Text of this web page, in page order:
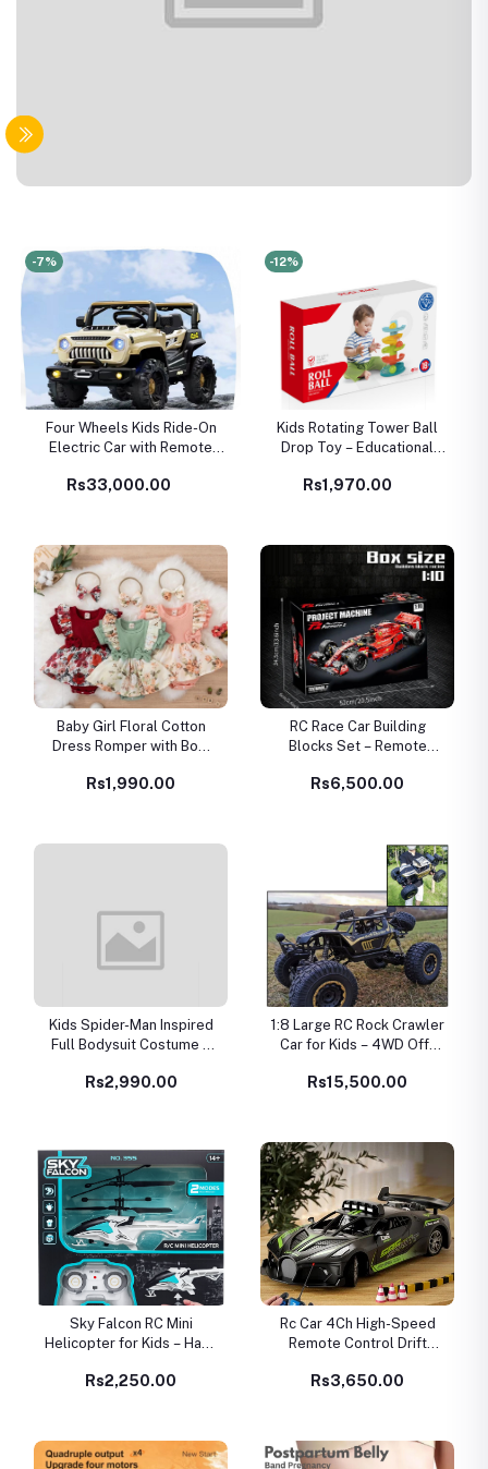
-7%
Four Wheels Kids Ride-On
Electric Car with Remote
Luxury Toy Car for Children
Rs33,000.00
-12%
Kids Rotating Tower Ball
Drop Toy – Educational
Toddlers
Rs1,970.00
Baby Girl Floral Cotton
Dress Romper with Bow
Newborn Outfit
Rs1,990.00
RC Race Car Building
Blocks Set – Remote
Kids
Rs6,500.00
Kids Spider-Man Inspired
Full Bodysuit Costume –
Suit
Rs2,990.00
1:8 Large RC Rock Crawler
Car for Kids – 4WD Off-
Vehicle
Rs15,500.00
Sky Falcon RC Mini
Helicopter for Kids – Hand
Rechargeable)
Rs2,250.00
Rc Car 4Ch High-Speed
Remote Control Drift
Sportscar Toy Vehicle
Rs3,650.00